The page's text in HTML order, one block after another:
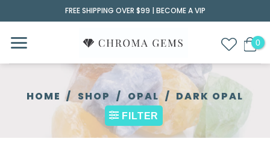
to
content
FREE SHIPPING OVER $99 | BECOME A VIP
HOME / SHOP / OPAL / DARK OPAL
FILTER